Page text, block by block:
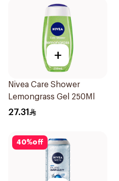
+
Nivea Care Shower
Lemongrass Gel 250Ml
27.31
40%off